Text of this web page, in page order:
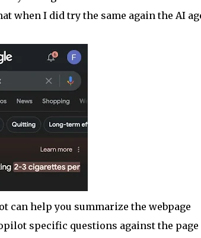
when I did try the same again the AI
can help you summarize the webpage
specific questions against the page